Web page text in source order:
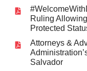
Ruling
Protected
Attorneys &
Salvador